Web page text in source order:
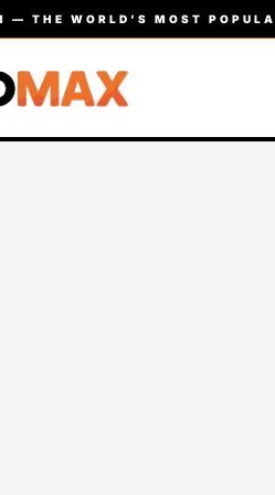
— THE WORLD’S MOST